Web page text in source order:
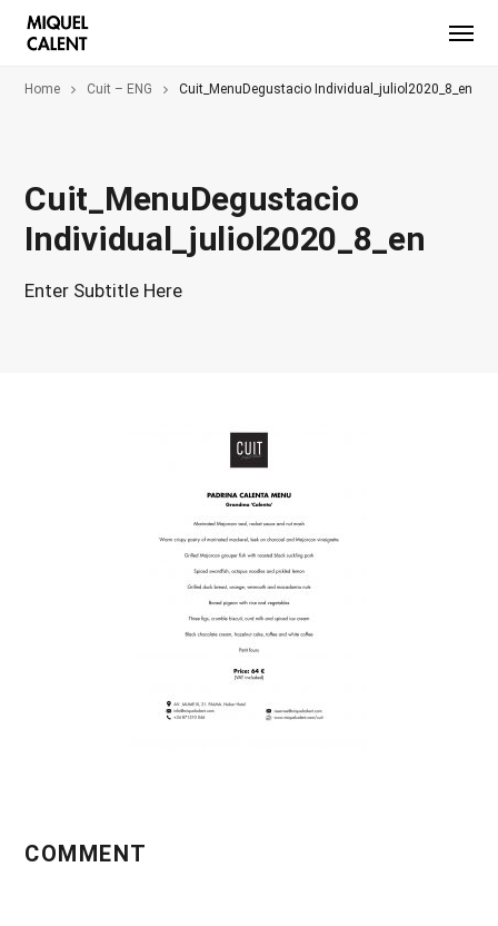
Home Cuit – ENG Cuit_MenuDegustacio Individual_juliol2020_8_en
Cuit_MenuDegustacio
Individual_juliol2020_8_en
Enter Subtitle Here
COMMENT